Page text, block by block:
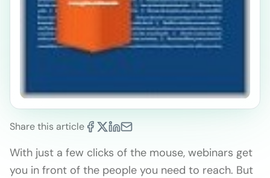
Share this article
With just a few clicks of the mouse, webinars get
you in front of the people you need to reach. But